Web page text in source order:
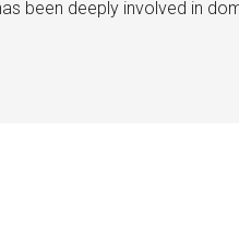
been deeply involved in